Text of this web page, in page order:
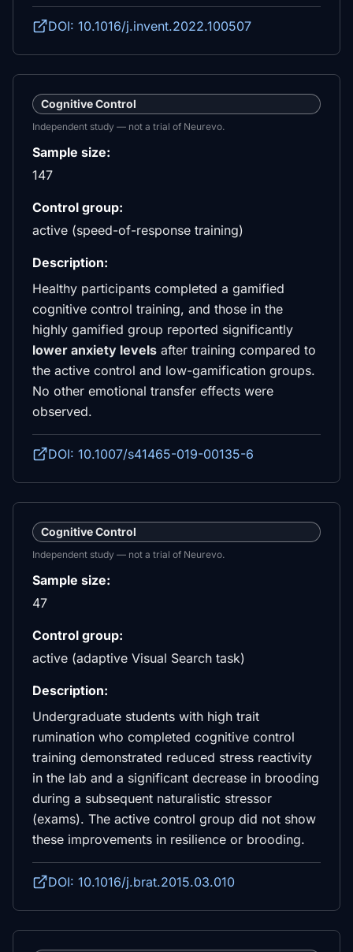
DOI: 10.1016/j.invent.2022.100507
Cognitive Control
Independent study — not a trial of Neurevo.
Sample size:
147
Control group:
active (speed-of-response training)
Description:
Healthy participants completed a gamified
cognitive control training, and those in the
highly gamified group reported significantly
lower anxiety levels after training compared to
the active control and low-gamification groups.
No other emotional transfer effects were
observed.
DOI: 10.1007/s41465-019-00135-6
Cognitive Control
Independent study — not a trial of Neurevo.
Sample size:
47
Control group:
active (adaptive Visual Search task)
Description:
Undergraduate students with high trait
rumination who completed cognitive control
training demonstrated reduced stress reactivity
in the lab and a significant decrease in brooding
during a subsequent naturalistic stressor
(exams). The active control group did not show
these improvements in resilience or brooding.
DOI: 10.1016/j.brat.2015.03.010